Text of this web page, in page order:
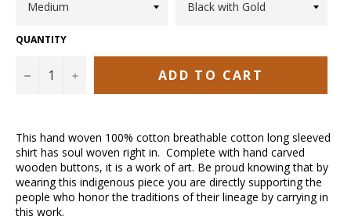
QUANTITY
− + ADD TO CART
This hand woven 100% cotton breathable cotton long sleeved
shirt has soul woven right in. Complete with hand carved
wooden buttons, it is a work of art. Be proud knowing that by
wearing this indigenous piece you are directly supporting the
people who honor the traditions of their lineage by carrying in
this work.